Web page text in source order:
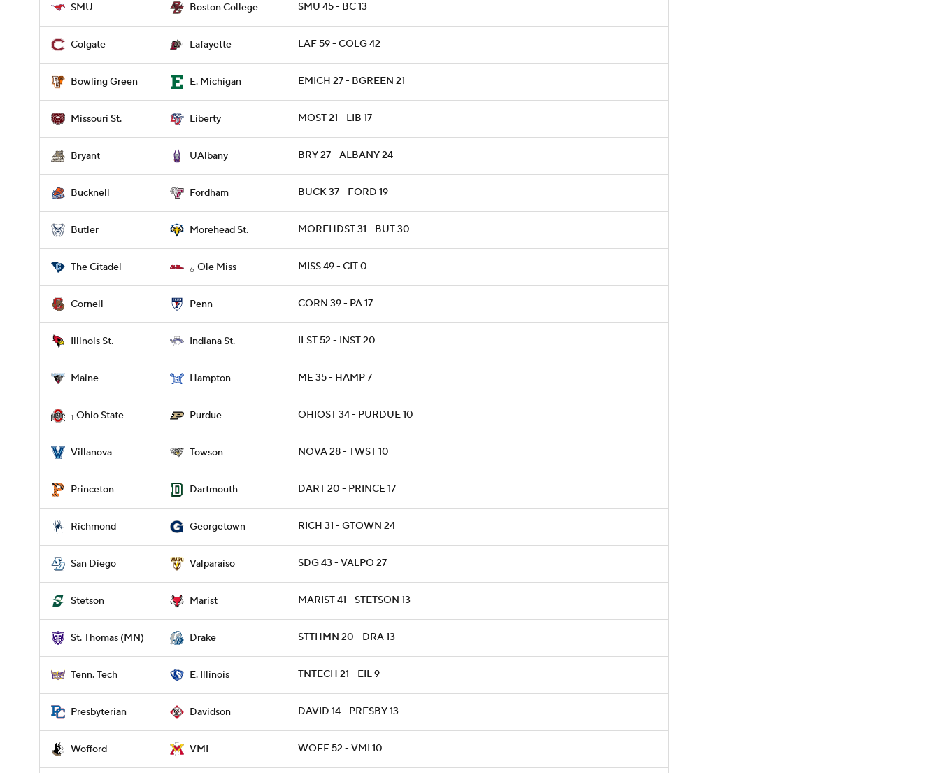
SMU Boston College SMU 45 - BC 13
Colgate Lafayette LAF 59 - COLG 42
Bowling Green E. Michigan EMICH 27 - BGREEN 21
Missouri St. Liberty MOST 21 - LIB 17
Bryant UAlbany BRY 27 - ALBANY 24
Bucknell Fordham BUCK 37 - FORD 19
Butler Morehead St. MOREHDST 31 - BUT 30
The Citadel 6 Ole Miss MISS 49 - CIT 0
Cornell Penn CORN 39 - PA 17
Illinois St. Indiana St. ILST 52 - INST 20
Maine Hampton ME 35 - HAMP 7
1 Ohio State Purdue OHIOST 34 - PURDUE 10
Villanova Towson NOVA 28 - TWST 10
Princeton Dartmouth DART 20 - PRINCE 17
Richmond Georgetown RICH 31 - GTOWN 24
San Diego Valparaiso SDG 43 - VALPO 27
Stetson Marist MARIST 41 - STETSON 13
St. Thomas (MN) Drake STTHMN 20 - DRA 13
Tenn. Tech E. Illinois TNTECH 21 - EIL 9
Presbyterian Davidson DAVID 14 - PRESBY 13
Wofford VMI WOFF 52 - VMI 10